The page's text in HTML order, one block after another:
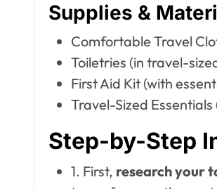
Supplies &
Comfortable Travel
Toiletries (in travel-
First Aid Kit (with
Travel-Sized
Step-by-Step
1. First, research your